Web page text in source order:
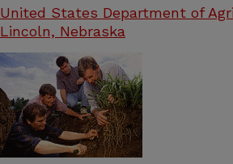
United States Department of
Lincoln, Nebraska